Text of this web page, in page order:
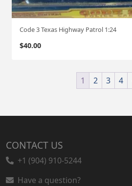
Code 3 Texas Highway Patrol 1:24
$40.00
1 2 3 4
CONTACT US
+1 (904) 910-5244
Have a question?